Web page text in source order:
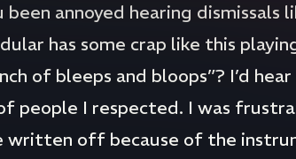
been annoyed hearing dismissals
has some crap like this
of bleeps and bloops”? I’d
people I respected. I was
written off because of the